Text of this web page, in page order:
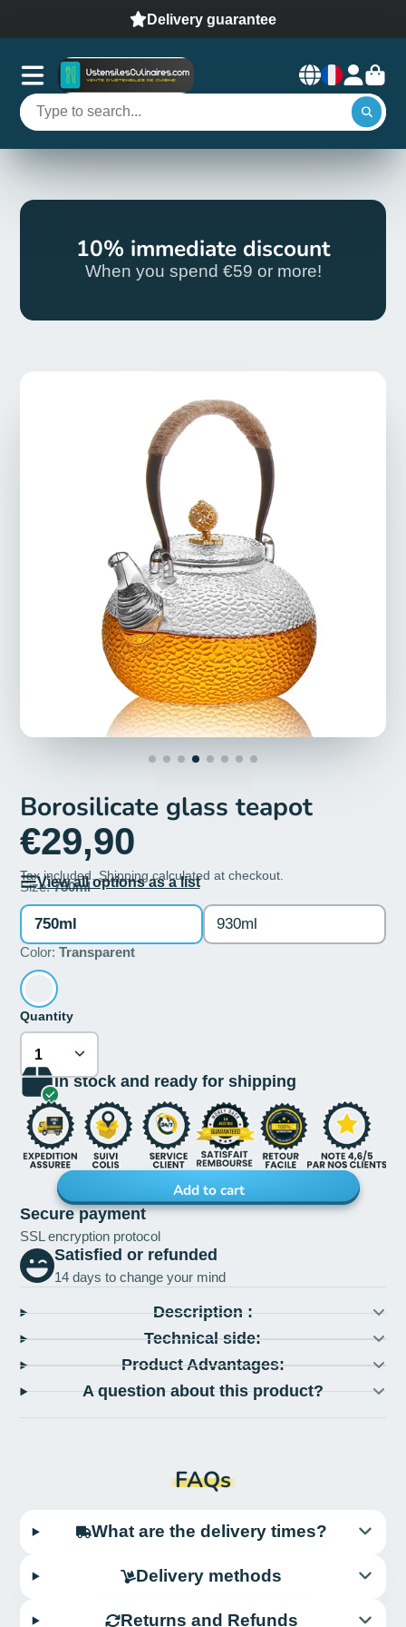
Delivery guarantee
10% immediate discount
When you spend €59 or more!
Borosilicate glass teapot
€29,90
Tax included. Shipping calculated at checkout.
View all options as a list
Size:750ml
750ml 930ml
Color:Transparent
Quantity
In stock and ready for shipping
Add to cart
Secure payment
SSL encryption protocol
Satisfied or refunded
14 days to change your mind
Description :
Technical side:
Product Advantages:
A question about this product?
FAQs
What are the delivery times?
Delivery methods
Returns and Refunds